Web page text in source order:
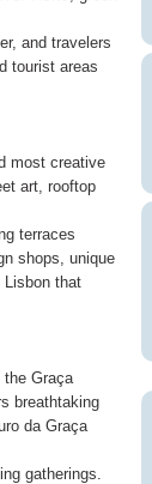
and travelers
tourist areas
most creative
art, rooftop
terraces
shops, unique
that
the Graça
breathtaking
da Graça
gatherings.